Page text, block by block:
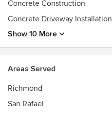
Concrete Construction
Concrete Driveway Installation
Show 10 More
Areas Served
Richmond
San Rafael